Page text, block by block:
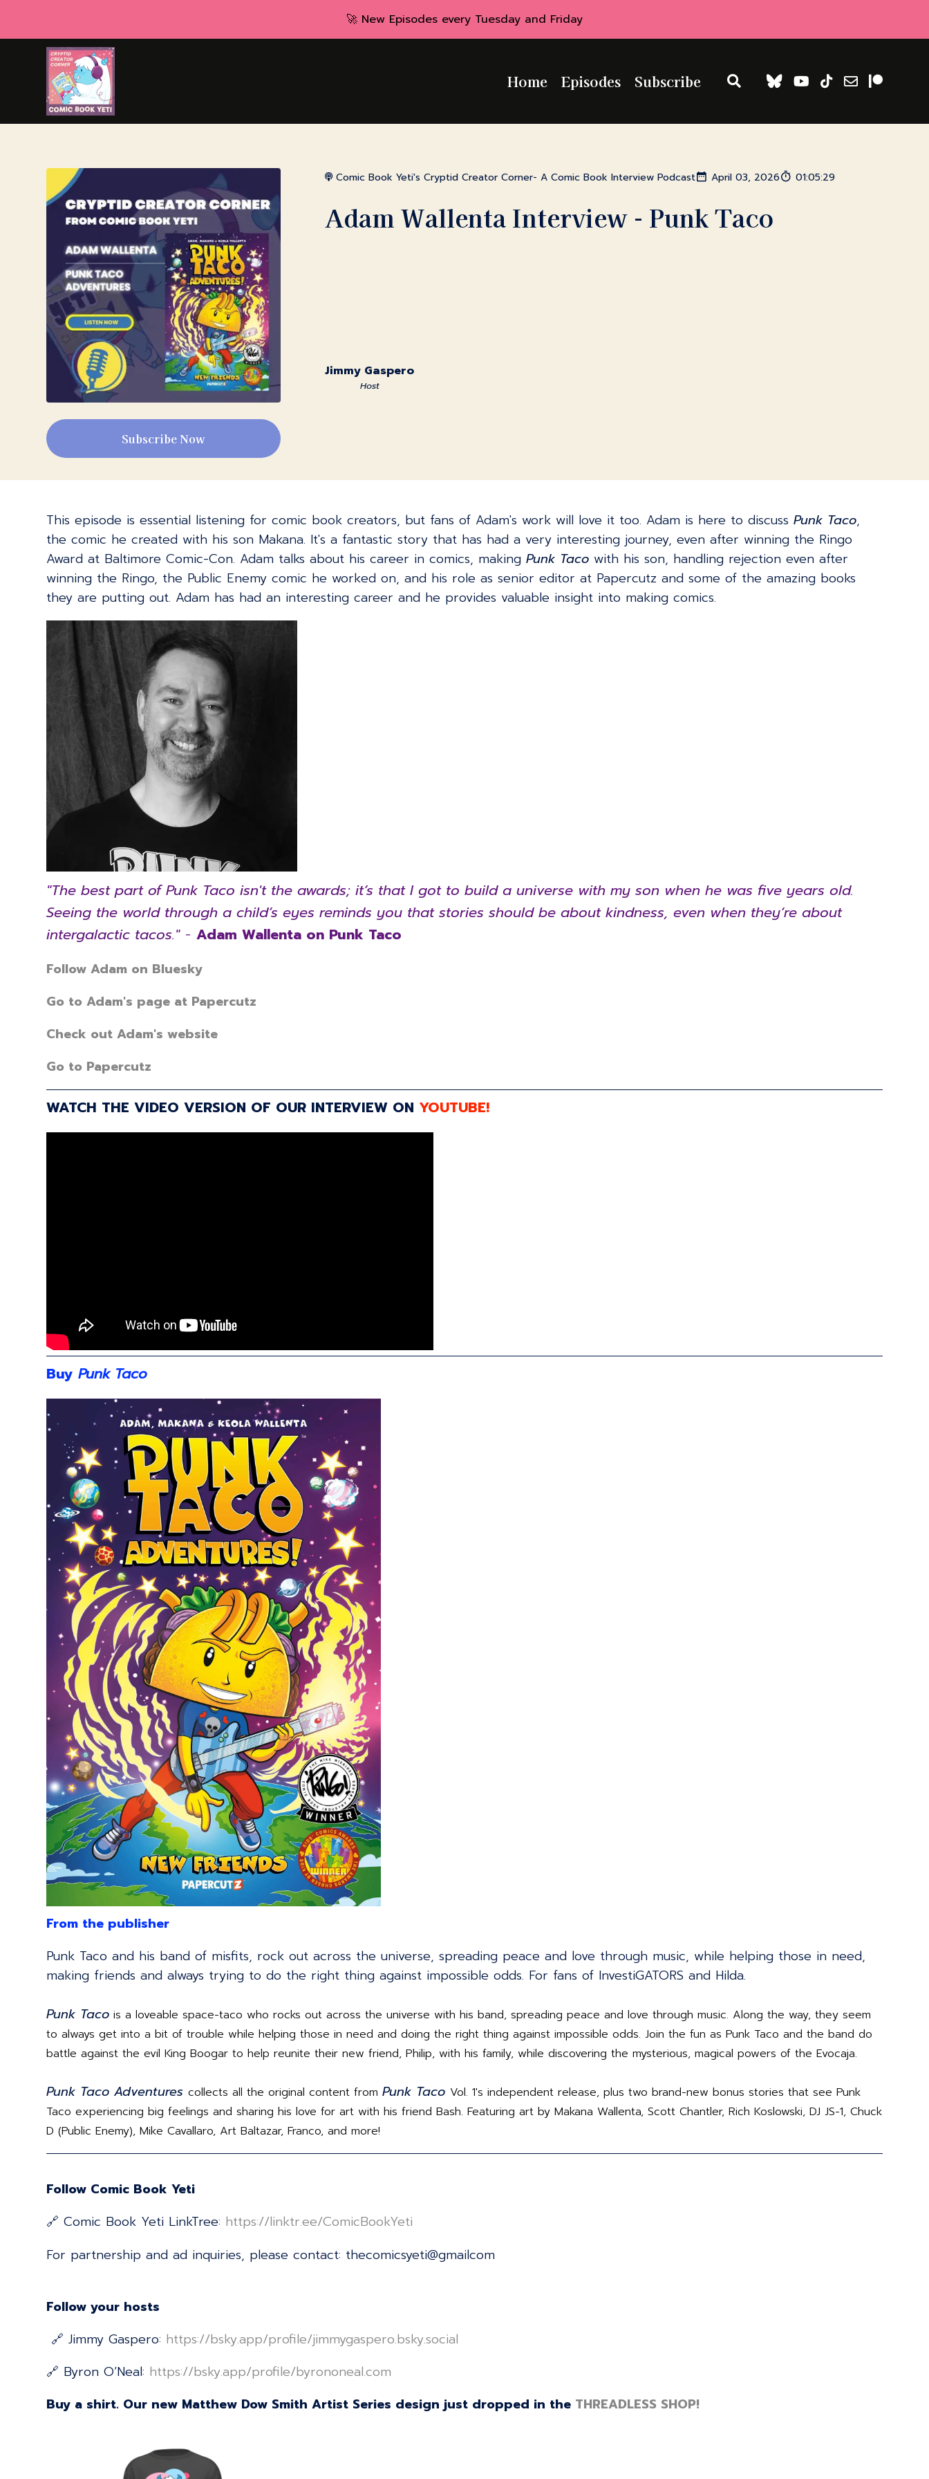
🚀 New Episodes every Tuesday and Friday
Home Episodes Subscribe
Subscribe Now
Comic Book Yeti's Cryptid Creator Corner- A Comic Book Interview Podcast April 03, 2026 01:05:29
Adam Wallenta Interview - Punk Taco
Jimmy Gaspero
Host
This episode is essential listening for comic book creators, but fans of Adam's work will love it too. Adam is here to discussPunk Taco,
the comic he created with his son Makana. It's a fantastic story that has had a very interesting journey, even after winning the Ringo
Award at Baltimore Comic-Con. Adam talks about his career in comics, makingPunk Taco with his son, handling rejection even after
winning the Ringo, the Public Enemy comic he worked on, and his role as senior editor at Papercutz and some of the amazing books
they are putting out. Adam has had an interesting career and he provides valuable insight into making comics.
"The best part of Punk Taco isn't the awards; it’s that I got to build a universe with my son when he was five years old.
Seeing the world through a child’s eyes reminds you that stories should be about kindness, even when they’re about
intergalactic tacos."-Adam Wallenta on Punk Taco
Follow Adam on Bluesky
Go to Adam's page at Papercutz
Check out Adam's website
Go to Papercutz
WATCH THE VIDEO VERSION OF OUR INTERVIEW ON YOUTUBE!
BuyPunk Taco
From the publisher
Punk Taco and his band of misfits, rock out across the universe, spreading peace and love through music, while helping those in need,
making friends and always trying to do the right thing against impossible odds. For fans of InvestiGATORS and Hilda.
Punk Taco is a loveable space-taco who rocks out across the universe with his band, spreading peace and love through music. Along the way, they seem
to always get into a bit of trouble while helping those in need and doing the right thing against impossible odds. Join the fun as Punk Taco and the band do
battle against the evil King Boogar to help reunite their new friend, Philip, with his family, while discovering the mysterious, magical powers of the Evocaja.
Punk Taco Adventurescollects all the original content fromPunk Taco Vol. 1's independent release, plus two brand-new bonus stories that see Punk
Taco experiencing big feelings and sharing his love for art with his friend Bash. Featuring art by Makana Wallenta, Scott Chantler, Rich Koslowski, DJ JS-1, Chuck
D (Public Enemy), Mike Cavallaro, Art Baltazar, Franco, and more!
Follow Comic Book Yeti
🔗 Comic Book Yeti LinkTree: ⁠⁠⁠⁠⁠⁠⁠⁠⁠⁠⁠⁠⁠⁠⁠⁠⁠⁠⁠⁠⁠⁠⁠⁠⁠⁠⁠⁠⁠⁠⁠⁠⁠⁠⁠⁠⁠⁠⁠⁠⁠⁠⁠⁠⁠⁠⁠⁠⁠⁠⁠⁠https://linktr.ee/ComicBookYeti⁠⁠⁠⁠⁠⁠⁠⁠⁠⁠⁠⁠⁠⁠⁠⁠⁠⁠⁠⁠⁠⁠⁠⁠⁠⁠⁠⁠⁠⁠⁠⁠⁠⁠⁠⁠⁠⁠⁠⁠⁠⁠⁠⁠⁠⁠⁠⁠⁠⁠⁠⁠
For partnership and ad inquiries, please contact: thecomicsyeti@gmailcom
Follow your hosts
🔗 Jimmy Gaspero: ⁠⁠⁠⁠⁠⁠⁠⁠⁠⁠⁠⁠⁠⁠⁠⁠⁠⁠⁠⁠⁠⁠⁠⁠⁠⁠⁠⁠⁠⁠⁠⁠⁠⁠⁠⁠⁠⁠⁠⁠⁠⁠⁠⁠⁠⁠⁠⁠⁠⁠⁠⁠https://bsky.app/profile/jimmygaspero.bsky.social⁠⁠⁠⁠⁠⁠⁠⁠⁠⁠⁠⁠⁠⁠⁠⁠⁠⁠⁠⁠⁠⁠⁠⁠⁠⁠⁠⁠⁠⁠⁠⁠⁠⁠⁠⁠⁠⁠⁠⁠⁠⁠⁠⁠⁠⁠⁠⁠⁠⁠⁠⁠
🔗 Byron O’Neal: ⁠⁠⁠⁠⁠⁠⁠⁠⁠⁠⁠⁠⁠⁠⁠⁠⁠⁠⁠⁠⁠⁠⁠⁠⁠⁠⁠⁠⁠⁠⁠⁠⁠⁠⁠⁠⁠⁠⁠⁠⁠⁠⁠⁠⁠⁠⁠⁠⁠⁠⁠⁠https://bsky.app/profile/byrononeal.com⁠⁠⁠⁠⁠⁠⁠⁠⁠⁠⁠⁠⁠⁠⁠⁠⁠⁠⁠⁠⁠⁠⁠⁠⁠⁠⁠⁠⁠⁠⁠⁠⁠⁠⁠⁠⁠⁠⁠⁠⁠⁠⁠⁠⁠⁠⁠⁠⁠⁠⁠⁠
Buy a shirt. Our new Matthew Dow Smith Artist Series design just dropped in the THREADLESS SHOP!